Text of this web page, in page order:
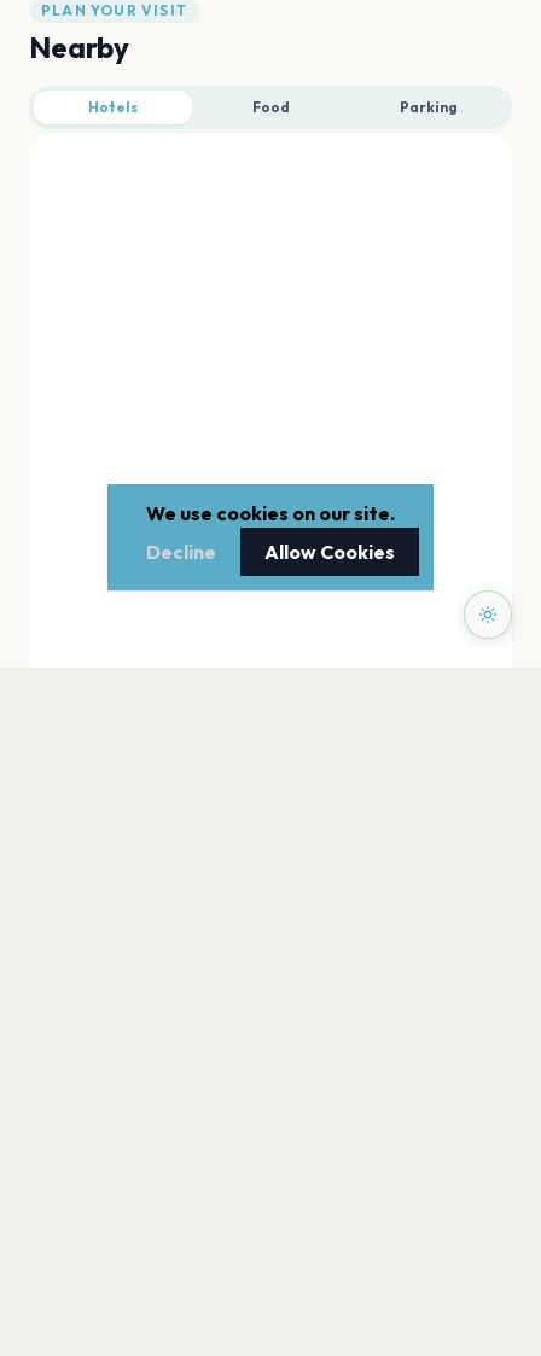
PLAN YOUR VISIT
Nearby
Hotels Food Parking
We use cookies on our site.
Decline
Allow Cookies